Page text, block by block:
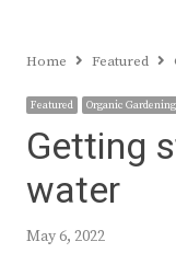
Home Featured
Featured Organic
Getting
water
May 6, 2022